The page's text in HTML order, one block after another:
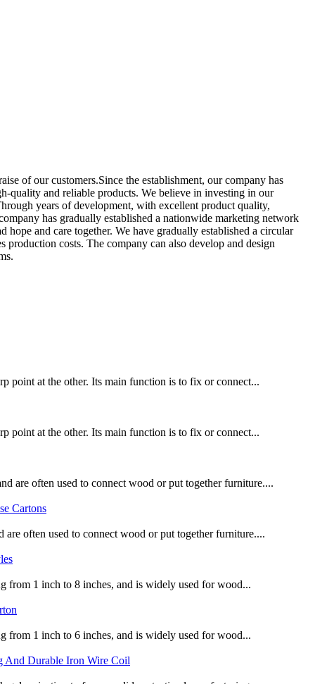
of our customers.Since the establishment, our company has
quality and reliable products. We believe in investing in our
years of development, with excellent product quality,
has gradually established a nationwide marketing network
hope and care together. We have gradually established a circular
costs. The company can also develop and design
point at the other. Its main function is to fix or connect...
point at the other. Its main function is to fix or connect...
are often used to connect wood or put together furniture....
often used to connect wood or put together furniture....
from 1 inch to 8 inches, and is widely used for wood...
from 1 inch to 6 inches, and is widely used for wood...